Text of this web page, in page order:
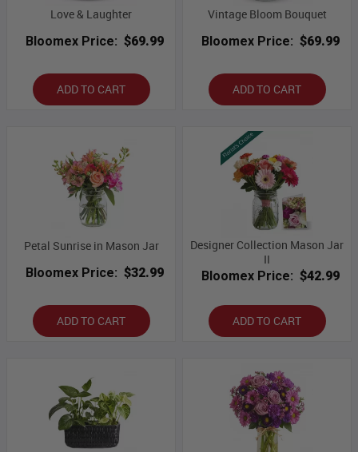
Love & Laughter
Bloomex Price: $69.99
ADD TO CART
Vintage Bloom Bouquet
Bloomex Price: $69.99
ADD TO CART
Petal Sunrise in Mason Jar
Bloomex Price: $32.99
ADD TO CART
Designer Collection Mason Jar
II
Bloomex Price: $42.99
ADD TO CART